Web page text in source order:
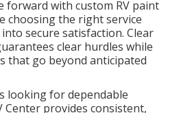
forward with custom RV paint
choosing the right service
secure satisfaction. Clear
clear hurdles while
that go beyond anticipated
looking for dependable
Center provides consistent,